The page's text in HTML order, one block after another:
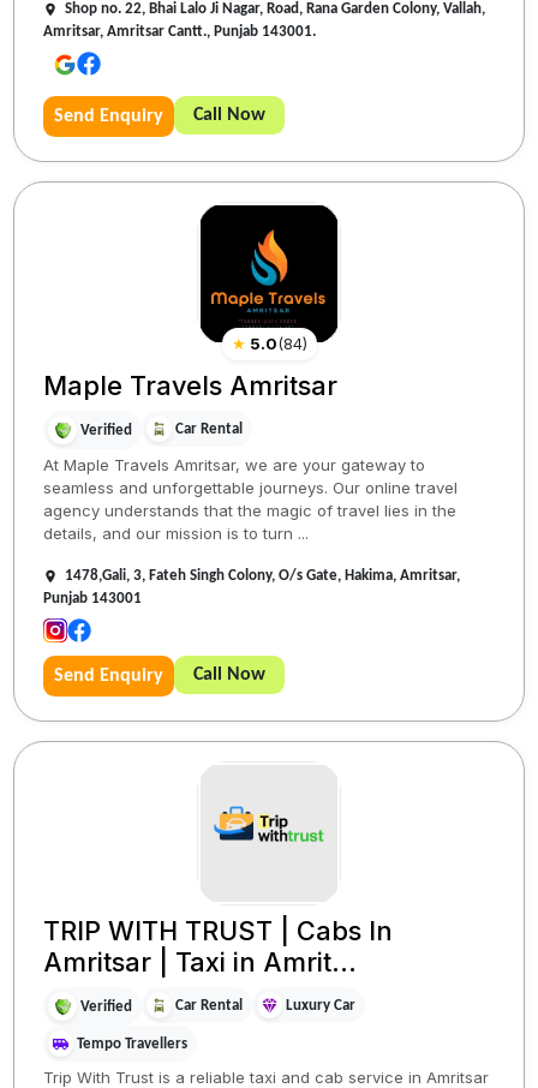
Shop no. 22, Bhai Lalo Ji Nagar, Road, Rana Garden Colony, Vallah,
Amritsar, Amritsar Cantt., Punjab 143001.
Send Enquiry Call Now
★ 5.0(84)
Maple Travels Amritsar
Verified Car Rental
At Maple Travels Amritsar, we are your gateway to
seamless and unforgettable journeys. Our online travel
agency understands that the magic of travel lies in the
details, and our mission is to turn ...
1478,Gali, 3, Fateh Singh Colony, O/s Gate, Hakima, Amritsar,
Punjab 143001
Send Enquiry Call Now
TRIP WITH TRUST | Cabs In
Amritsar | Taxi in Amrit...
Verified Car Rental Luxury Car
Tempo Travellers
Trip With Trust is a reliable taxi and cab service in Amritsar